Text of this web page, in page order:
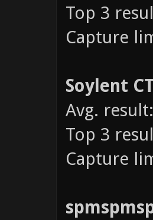
Top 3
Capture
Soylent
Avg.
Top 3
Capture